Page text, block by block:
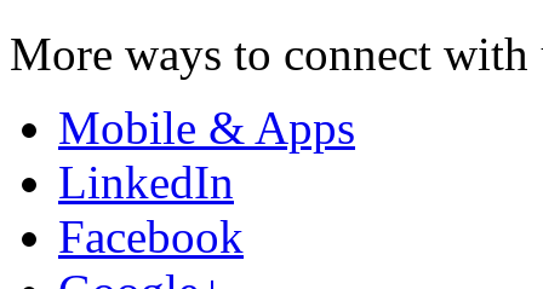
More ways to connect with
Mobile & Apps
LinkedIn
Facebook